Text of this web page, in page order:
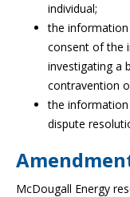
individual;
the
consent of the
investigating a
contravention
the
dispute
McDougall Energy